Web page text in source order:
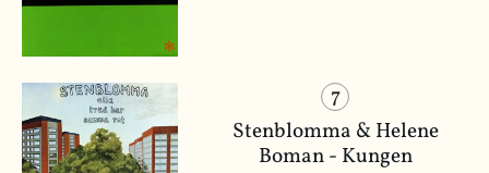
7
Stenblomma & Helene
Boman - Kungen